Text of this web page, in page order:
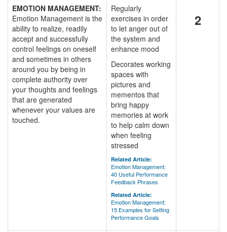
EMOTION MANAGEMENT:
Emotion Management is the
ability to realize, readily
accept and successfully
control feelings on oneself
and sometimes in others
around you by being in
complete authority over
your thoughts and feelings
that are generated
whenever your values are
touched.
Regularly
exercises in order
to let anger out of
the system and
enhance mood
Decorates working
spaces with
pictures and
mementos that
bring happy
memories at work
to help calm down
when feeling
stressed
Related Article:
Emotion Management:
40 Useful Performance
Feedback Phrases
Related Article:
Emotion Management:
15 Examples for Setting
Performance Goals
2